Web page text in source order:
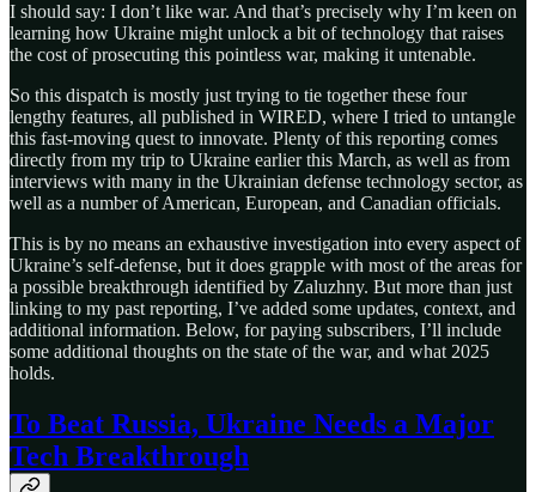
I should say: I don’t like war. And that’s precisely why I’m keen on
learning how Ukraine might unlock a bit of technology that raises
the cost of prosecuting this pointless war, making it untenable.
So this dispatch is mostly just trying to tie together these four
lengthy features, all published in WIRED, where I tried to untangle
this fast-moving quest to innovate. Plenty of this reporting comes
directly from my trip to Ukraine earlier this March, as well as from
interviews with many in the Ukrainian defense technology sector, as
well as a number of American, European, and Canadian officials.
This is by no means an exhaustive investigation into every aspect of
Ukraine’s self-defense, but it does grapple with most of the areas for
a possible breakthrough identified by Zaluzhny. But more than just
linking to my past reporting, I’ve added some updates, context, and
additional information. Below, for paying subscribers, I’ll include
some additional thoughts on the state of the war, and what 2025
holds.
To Beat Russia, Ukraine Needs a Major
Tech Breakthrough